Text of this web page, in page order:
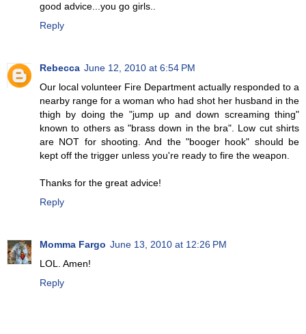
good advice...you go girls..
Reply
Rebecca June 12, 2010 at 6:54 PM
Our local volunteer Fire Department actually responded to a
nearby range for a woman who had shot her husband in the
thigh by doing the "jump up and down screaming thing"
known to others as "brass down in the bra". Low cut shirts
are NOT for shooting. And the "booger hook" should be
kept off the trigger unless you're ready to fire the weapon.
Thanks for the great advice!
Reply
Momma Fargo June 13, 2010 at 12:26 PM
LOL. Amen!
Reply